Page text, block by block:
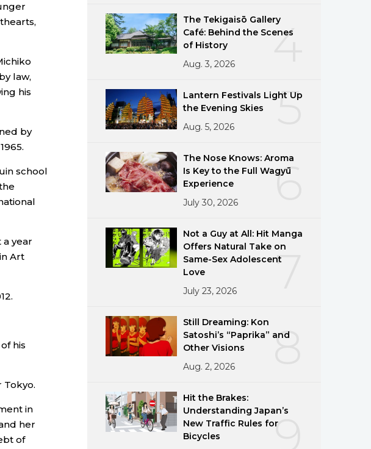
law,
his
by
school
year
Art
his
in
her
of
4
The Tekigaisō Gallery
Café: Behind the Scenes
of History
Aug. 3, 2026
5
Lantern Festivals Light Up
the Evening Skies
Aug. 5, 2026
6
The Nose Knows: Aroma
Is Key to the Full Wagyū
Experience
July 30, 2026
7
Not a Guy at All: Hit Manga
Offers Natural Take on
Same-Sex Adolescent
Love
July 23, 2026
8
Still Dreaming: Kon
Satoshi’s “Paprika” and
Other Visions
Aug. 2, 2026
9
Hit the Brakes:
Understanding Japan’s
New Traffic Rules for
Bicycles